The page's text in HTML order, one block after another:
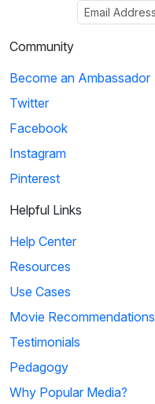
Community
Become an Ambassador
Twitter
Facebook
Instagram
Pinterest
Helpful Links
Help Center
Resources
Use Cases
Movie Recommendations
Testimonials
Pedagogy
Why Popular Media?